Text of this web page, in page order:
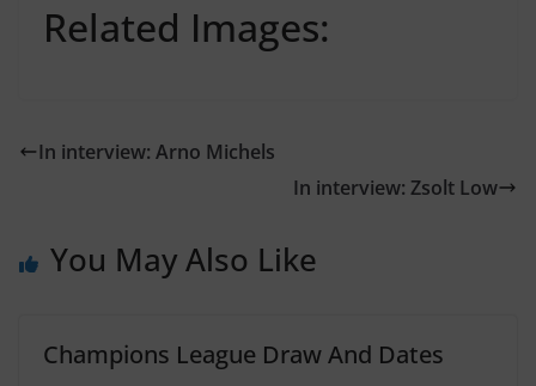
Related Images:
In interview: Arno Michels
In interview: Zsolt Low
You May Also Like
Champions League Draw And Dates